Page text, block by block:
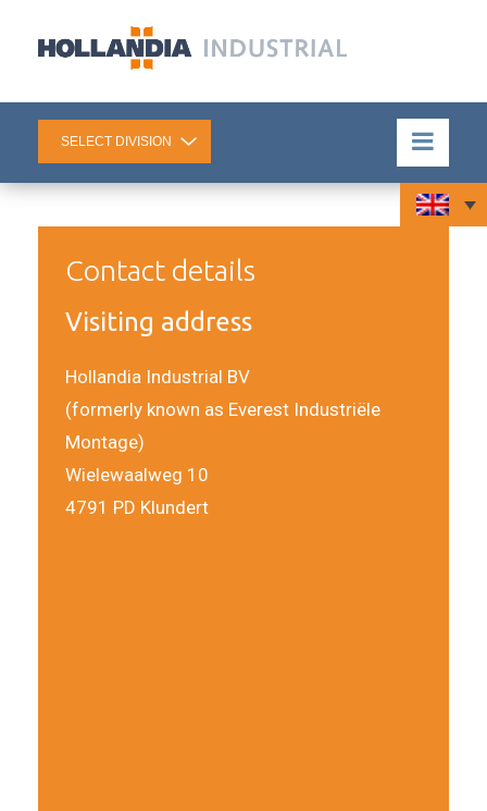
Contact details
Visiting address
Hollandia Industrial BV
(formerly known as Everest Industriële
Montage)
Wielewaalweg 10
4791 PD Klundert